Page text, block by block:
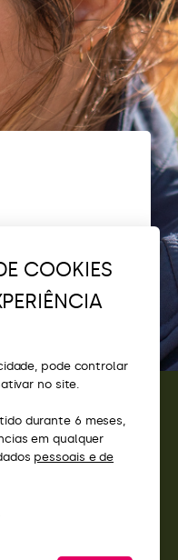
in
COOKIES
pode controlar
no site.
durante 6 meses,
em qualquer
pessoais e de